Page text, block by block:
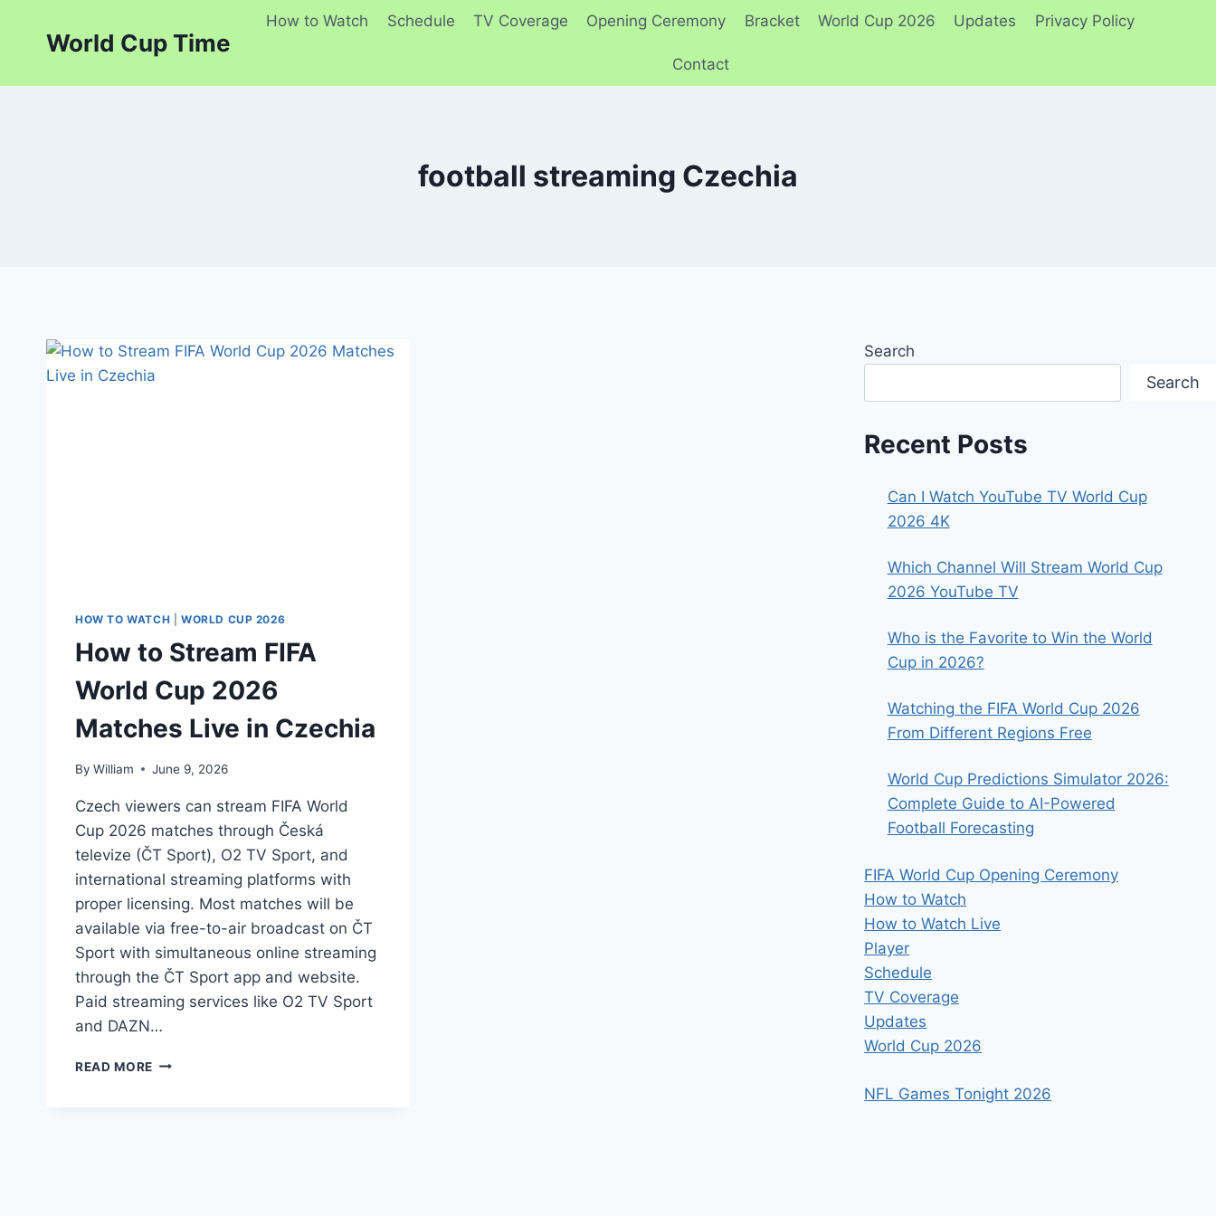
World Cup Time
How to Watch Schedule TV Coverage Opening Ceremony Bracket World Cup 2026 Updates Privacy Policy
Contact
football streaming Czechia
HOW TO WATCH WORLD CUP 2026
How to Stream FIFA
World Cup 2026
Matches Live in Czechia
By William June 9, 2026
Czech viewers can stream FIFA World
Cup 2026 matches through Česká
televize (ČT Sport), O2 TV Sport, and
international streaming platforms with
proper licensing. Most matches will be
available via free-to-air broadcast on ČT
Sport with simultaneous online streaming
through the ČT Sport app and website.
Paid streaming services like O2 TV Sport
and DAZN…
READ MORE HOW
Search
Search
Recent Posts
Can I Watch YouTube TV World Cup
2026 4K
Which Channel Will Stream World Cup
2026 YouTube TV
Who is the Favorite to Win the World
Cup in 2026?
Watching the FIFA World Cup 2026
From Different Regions Free
World Cup Predictions Simulator 2026:
Complete Guide to AI-Powered
Football Forecasting
FIFA World Cup Opening Ceremony
How to Watch
How to Watch Live
Player
Schedule
TV Coverage
Updates
World Cup 2026
NFL Games Tonight 2026